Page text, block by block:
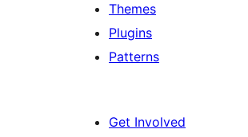
Themes
Plugins
Patterns
Get Involved